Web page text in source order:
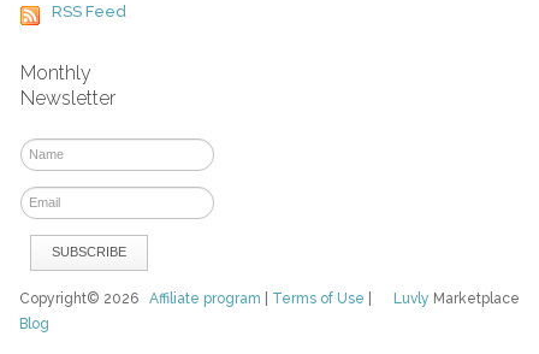
RSS Feed
Monthly
Newsletter
Luvly Marketplace
Copyright© 2026Affiliate program Terms of Use
Blog